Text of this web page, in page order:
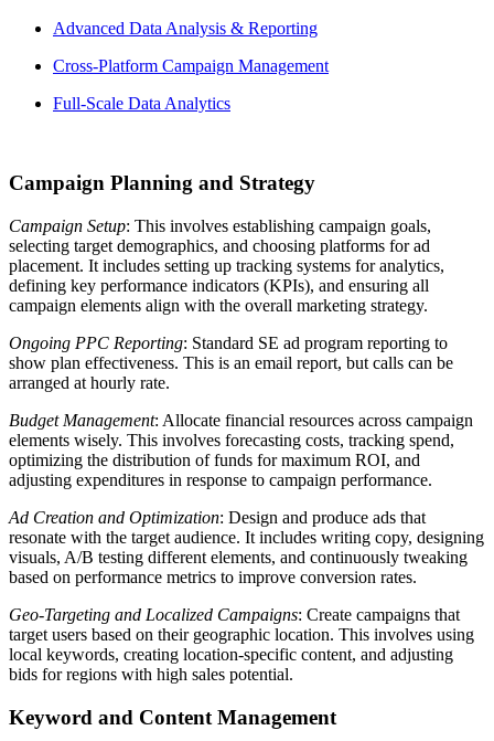
Advanced Data Analysis & Reporting
Cross-Platform Campaign Management
Full-Scale Data Analytics
Campaign Planning and Strategy
Campaign Setup: This involves establishing campaign goals,
selecting target demographics, and choosing platforms for ad
placement. It includes setting up tracking systems for analytics,
defining key performance indicators (KPIs), and ensuring all
campaign elements align with the overall marketing strategy.
Ongoing PPC Reporting: Standard SE ad program reporting to
show plan effectiveness. This is an email report, but calls can be
arranged at hourly rate.
Budget Management: Allocate financial resources across campaign
elements wisely. This involves forecasting costs, tracking spend,
optimizing the distribution of funds for maximum ROI, and
adjusting expenditures in response to campaign performance.
Ad Creation and Optimization: Design and produce ads that
resonate with the target audience. It includes writing copy, designing
visuals, A/B testing different elements, and continuously tweaking
based on performance metrics to improve conversion rates.
Geo-Targeting and Localized Campaigns: Create campaigns that
target users based on their geographic location. This involves using
local keywords, creating location-specific content, and adjusting
bids for regions with high sales potential.
Keyword and Content Management